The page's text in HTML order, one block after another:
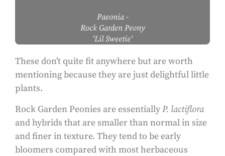
Paeonia -
Rock Garden Peony
'Lil Sweetie'
These don’t quite fit anywhere but are worth
mentioning because they are just delightful little
plants.
Rock Garden Peonies are essentiallyP. lactiflora
and hybrids that are smaller than normal in size
and finer in texture. They tend to be early
bloomers compared with most herbaceous